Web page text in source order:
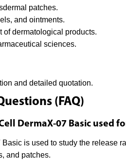
patches.
and ointments.
of dermatological products.
sciences.
and detailed quotation.
(FAQ)
DermaX-07 Basic used
is used to study the release
and patches.